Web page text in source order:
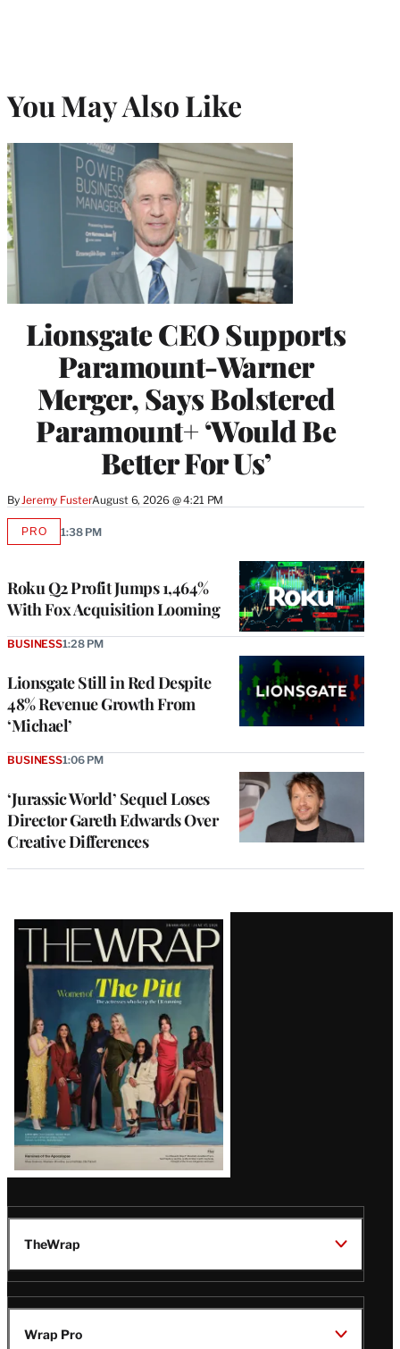
You May Also Like
Lionsgate CEO Supports
Paramount-Warner
Merger, Says Bolstered
Paramount+ ‘Would Be
Better For Us’
ByJeremy FusterAugust 6, 2026 @ 4:21 PM
Roku Q2 Profit Jumps 1,464%
With Fox Acquisition Looming
PROAVAILABLE
1:38 PM
Lionsgate Still in Red Despite
48% Revenue Growth From
‘Michael’
BUSINESS1:28 PM
‘Jurassic World’ Sequel Loses
Director Gareth Edwards Over
Creative Differences
BUSINESS1:06 PM
Latest
Magazine
Issue
TheWrap
Wrap Pro